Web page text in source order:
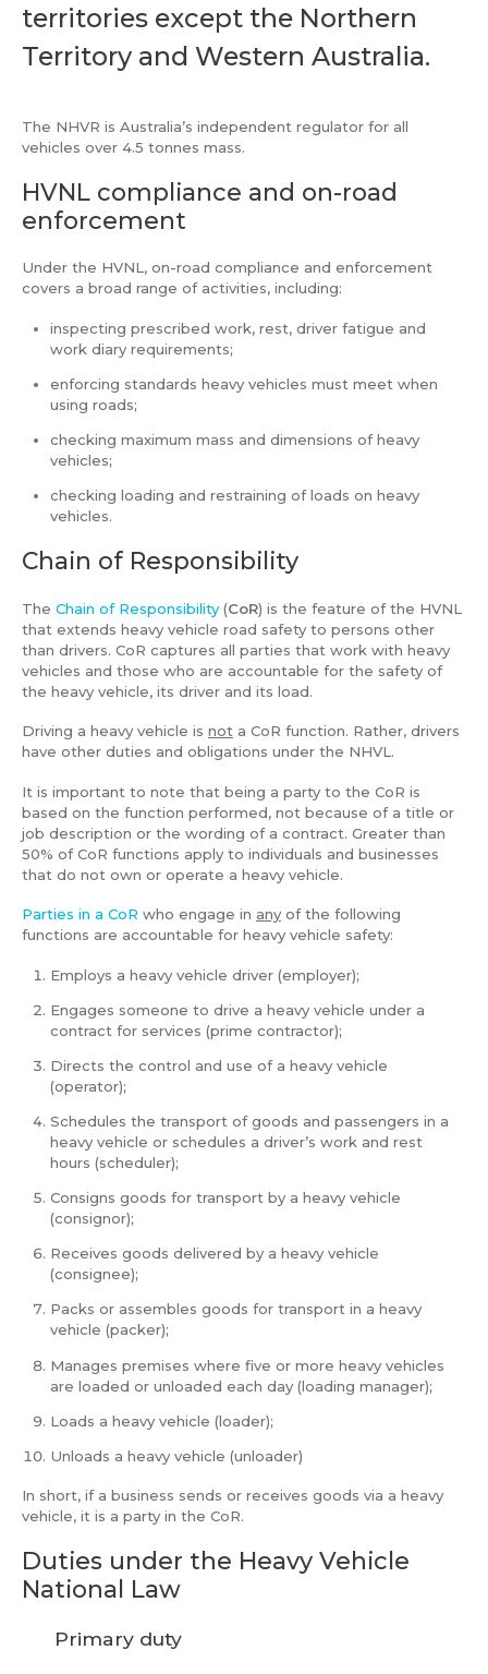
territories except the Northern
Territory and Western Australia.
The NHVR is Australia’s independent regulator for all
vehicles over 4.5 tonnes mass.
HVNL compliance and on-road
enforcement
Under the HVNL, on-road compliance and enforcement
covers a broad range of activities, including:
inspecting prescribed work, rest, driver fatigue and
work diary requirements;
enforcing standards heavy vehicles must meet when
using roads;
checking maximum mass and dimensions of heavy
vehicles;
checking loading and restraining of loads on heavy
vehicles.
Chain of Responsibility
The Chain of Responsibility(CoR) is the feature of the HVNL
that extends heavy vehicle road safety to persons other
than drivers. CoR captures all parties that work with heavy
vehicles and those who are accountable for the safety of
the heavy vehicle, its driver and its load.
Driving a heavy vehicle is not a CoR function. Rather, drivers
have other duties and obligations under the NHVL.
It is important to note that being a party to the CoR is
based on the function performed, not because of a title or
job description or the wording of a contract. Greater than
50% of CoR functions apply to individuals and businesses
that do not own or operate a heavy vehicle.
Parties in a CoR who engage in any of the following
functions are accountable for heavy vehicle safety:
Employs a heavy vehicle driver (employer);
Engages someone to drive a heavy vehicle under a
contract for services (prime contractor);
Directs the control and use of a heavy vehicle
(operator);
Schedules the transport of goods and passengers in a
heavy vehicle or schedules a driver’s work and rest
hours (scheduler);
Consigns goods for transport by a heavy vehicle
(consignor);
Receives goods delivered by a heavy vehicle
(consignee);
Packs or assembles goods for transport in a heavy
vehicle (packer);
Manages premises where five or more heavy vehicles
are loaded or unloaded each day (loading manager);
Loads a heavy vehicle (loader);
Unloads a heavy vehicle (unloader)
In short, if a business sends or receives goods via a heavy
vehicle, it is a party in the CoR.
Duties under the Heavy Vehicle
National Law
Primary duty